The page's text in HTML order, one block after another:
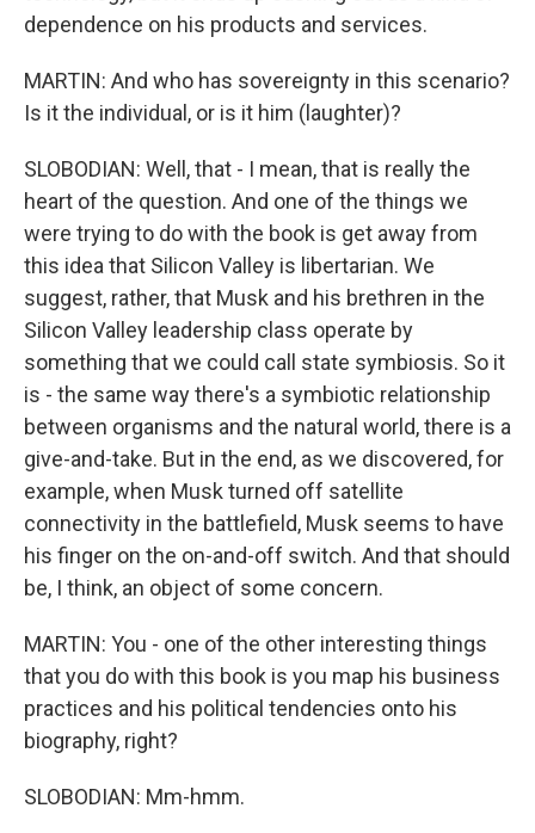
dependence on his products and services.
MARTIN: And who has sovereignty in this scenario?
Is it the individual, or is it him (laughter)?
SLOBODIAN: Well, that - I mean, that is really the
heart of the question. And one of the things we
were trying to do with the book is get away from
this idea that Silicon Valley is libertarian. We
suggest, rather, that Musk and his brethren in the
Silicon Valley leadership class operate by
something that we could call state symbiosis. So it
is - the same way there's a symbiotic relationship
between organisms and the natural world, there is a
give-and-take. But in the end, as we discovered, for
example, when Musk turned off satellite
connectivity in the battlefield, Musk seems to have
his finger on the on-and-off switch. And that should
be, I think, an object of some concern.
MARTIN: You - one of the other interesting things
that you do with this book is you map his business
practices and his political tendencies onto his
biography, right?
SLOBODIAN: Mm-hmm.